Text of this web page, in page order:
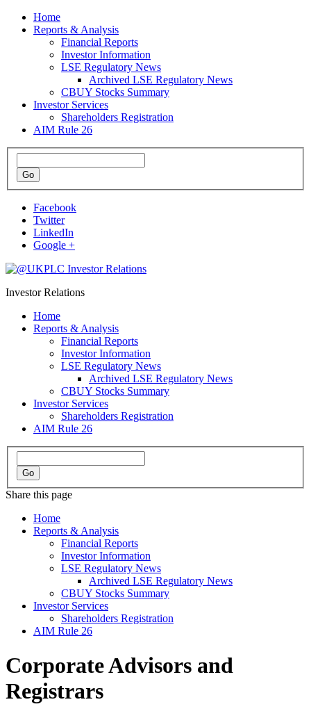
Home
Reports & Analysis
Financial Reports
Investor Information
LSE Regulatory News
Archived LSE Regulatory News
CBUY Stocks Summary
Investor Services
Shareholders Registration
AIM Rule 26
Facebook
Twitter
LinkedIn
Google +
Investor Relations
Home
Reports & Analysis
Financial Reports
Investor Information
LSE Regulatory News
Archived LSE Regulatory News
CBUY Stocks Summary
Investor Services
Shareholders Registration
AIM Rule 26
Share this page
Home
Reports & Analysis
Financial Reports
Investor Information
LSE Regulatory News
Archived LSE Regulatory News
CBUY Stocks Summary
Investor Services
Shareholders Registration
AIM Rule 26
Corporate Advisors and
Registrars